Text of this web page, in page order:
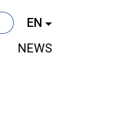
EN
NEWS